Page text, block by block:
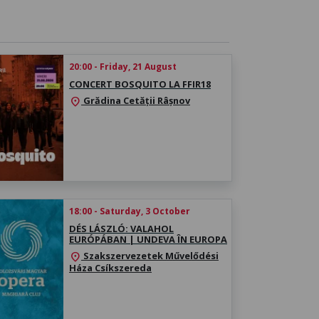
20:00 - Friday, 21 August
CONCERT BOSQUITO LA FFIR18
location_on Grădina Cetății Râșnov
18:00 - Saturday, 3 October
DÉS LÁSZLÓ: VALAHOL
EURÓPÁBAN | UNDEVA ÎN EUROPA
location_on Szakszervezetek Művelődési
Háza Csíkszereda